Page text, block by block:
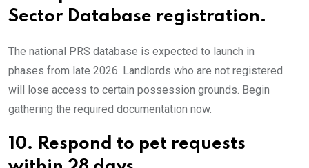
Sector Database registration.
The national PRS database is expected to launch in
phases from late 2026. Landlords who are not registered
will lose access to certain possession grounds. Begin
gathering the required documentation now.
10. Respond to pet requests